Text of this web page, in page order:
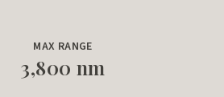
MAX RANGE
3,800 nm